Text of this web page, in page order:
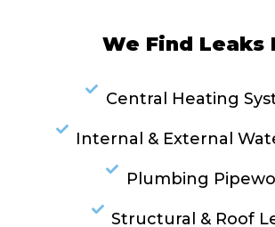
We Find Leaks
Central Heating
Internal & External
Plumbing
Structural & Roof